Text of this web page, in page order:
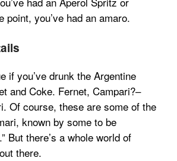
point, you’ve had an amaro.
if you’ve drunk the Argentine
and Coke. Fernet, Campari?–
Of course, these are some of the
known by some to be
But there’s a whole world of
there.